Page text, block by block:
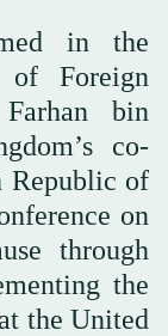
in the
of Foreign
bin
co-
Republic of
on
through
the
the United